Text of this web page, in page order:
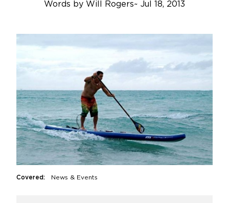
Words by Will Rogers~ Jul 18, 2013
Covered: News & Events